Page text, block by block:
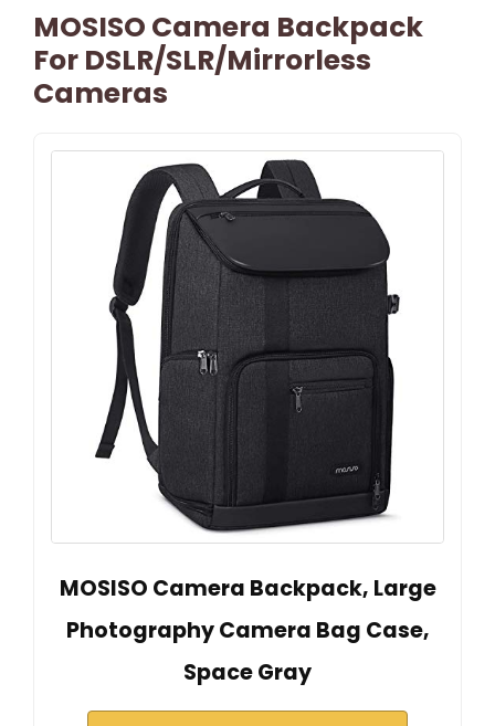
MOSISO Camera Backpack
For DSLR/SLR/Mirrorless
Cameras
MOSISO Camera Backpack, Large
Photography Camera Bag Case,
Space Gray